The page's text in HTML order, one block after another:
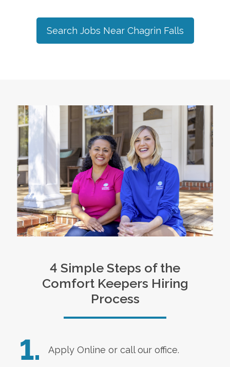
Search Jobs Near Chagrin Falls
4 Simple Steps of the
Comfort Keepers Hiring
Process
1. Apply Online or call our office.